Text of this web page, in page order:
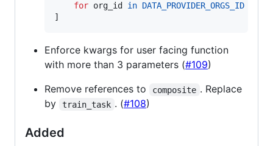
for org_id in DATA_PROVIDER_ORGS_ID
]
Enforce kwargs for user facing function
with more than 3 parameters (#109)
Remove references to
composite . Replace
by
train_task . (#108)
Added